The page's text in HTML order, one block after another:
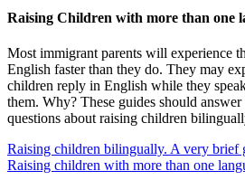
Raising Children with more than one
Most immigrant parents will experience
English faster than they do. They may
children reply in English while they
them. Why? These guides should
questions about raising children
Raising children bilingually. A very brief
Raising children with more than one